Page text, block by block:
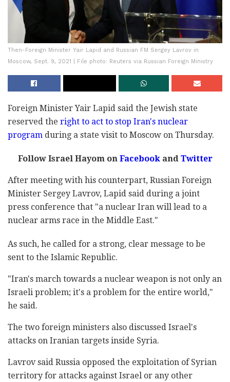
Then-Foreign Minister Yair Lapid and Russian FM Sergey Lavrov in
Moscow, Sept. 9, 2021 | File photo: Reuters via Russian Foreign Ministry
Foreign Minister Yair Lapid said the Jewish state
reserved the right to act to stop Iran's nuclear
program during a state visit to Moscow on Thursday.
Follow Israel Hayom onFacebookandTwitter
After meeting with his counterpart, Russian Foreign
Minister Sergey Lavrov, Lapid said during a joint
press conference that "a nuclear Iran will lead to a
nuclear arms race in the Middle East."
As such, he called for a strong, clear message to be
sent to the Islamic Republic.
"Iran's march towards a nuclear weapon is not only an
Israeli problem; it's a problem for the entire world,"
he said.
The two foreign ministers also discussed Israel's
attacks on Iranian targets inside Syria.
Lavrov said Russia opposed the exploitation of Syrian
territory for attacks against Israel or any other